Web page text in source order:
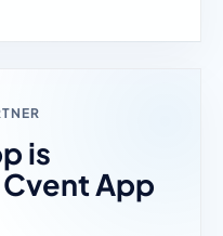
is
App